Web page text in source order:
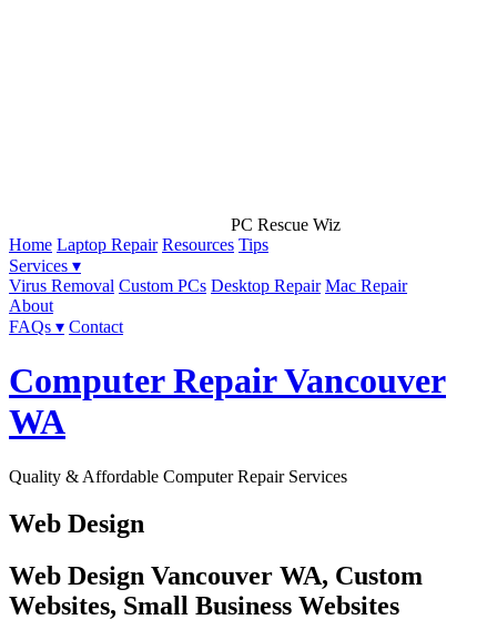
PC Rescue Wiz
Home Laptop Repair Resources Tips
Services ▾
Virus Removal Custom PCs Desktop Repair Mac Repair
About
FAQs ▾ Contact
Computer Repair Vancouver
WA
Quality & Affordable Computer Repair Services
Web Design
Web Design Vancouver WA, Custom
Websites, Small Business Websites